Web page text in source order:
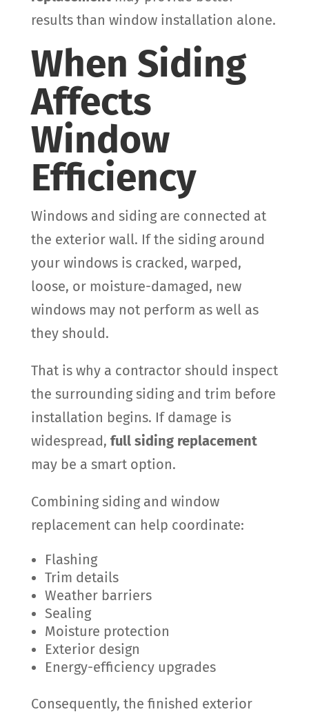
results than window installation alone.
When Siding
Affects
Window
Efficiency
Windows and siding are connected at
the exterior wall. If the siding around
your windows is cracked, warped,
loose, or moisture-damaged, new
windows may not perform as well as
they should.
That is why a contractor should inspect
the surrounding siding and trim before
installation begins. If damage is
widespread, full siding replacement
may be a smart option.
Combining siding and window
replacement can help coordinate:
Flashing
Trim details
Weather barriers
Sealing
Moisture protection
Exterior design
Energy-efficiency upgrades
Consequently, the finished exterior